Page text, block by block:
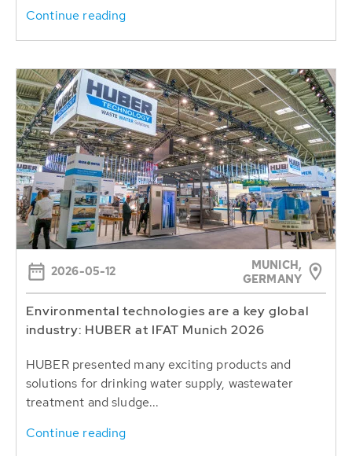
Continue reading
2026-05-12
MUNICH,
GERMANY
Environmental technologies are a key global
industry: HUBER at IFAT Munich 2026
HUBER presented many exciting products and
solutions for drinking water supply, wastewater
treatment and sludge...
Continue reading